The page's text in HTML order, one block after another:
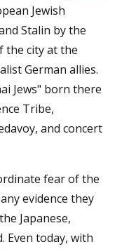
Jewish
Stalin by the
the city at the
German allies.
Jews" born there
Tribe,
and concert
fear of the
evidence they
Japanese,
Even today, with